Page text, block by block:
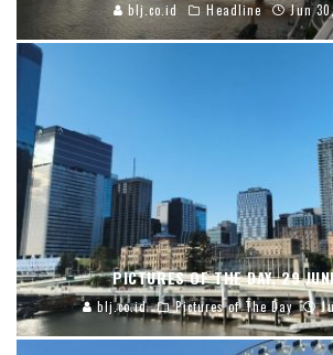
blj.co.id Headline Jun
PICTURES OF THE DAY, 29
blj.co.id Pictures of The Day